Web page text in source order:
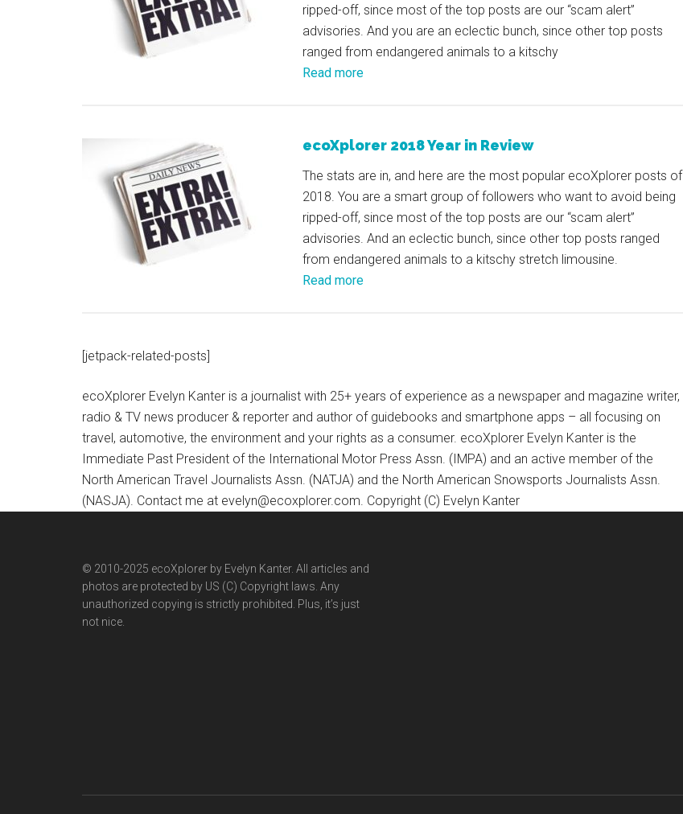
ripped-off, since most of the top posts are our “scam alert”
advisories. And you are an eclectic bunch, since other top posts
ranged from endangered animals to a kitschy
Read more
ecoXplorer 2018 Year in Review
The stats are in, and here are the most popular ecoXplorer posts of
2018. You are a smart group of followers who want to avoid being
ripped-off, since most of the top posts are our “scam alert”
advisories. And an eclectic bunch, since other top posts ranged
from endangered animals to a kitschy stretch limousine.
Read more
[jetpack-related-posts]
ecoXplorer Evelyn Kanter is a journalist with 25+ years of experience as a newspaper and magazine writer,
radio & TV news producer & reporter and author of guidebooks and smartphone apps – all focusing on
travel, automotive, the environment and your rights as a consumer. ecoXplorer Evelyn Kanter is the
Immediate Past President of the International Motor Press Assn. (IMPA) and an active member of the
North American Travel Journalists Assn. (NATJA) and the North American Snowsports Journalists Assn.
(NASJA). Contact me at evelyn@ecoxplorer.com. Copyright (C) Evelyn Kanter
© 2010-2025 ecoXplorer by Evelyn Kanter. All articles and
photos are protected by US (C) Copyright laws. Any
unauthorized copying is strictly prohibited. Plus, it’s just
not nice.